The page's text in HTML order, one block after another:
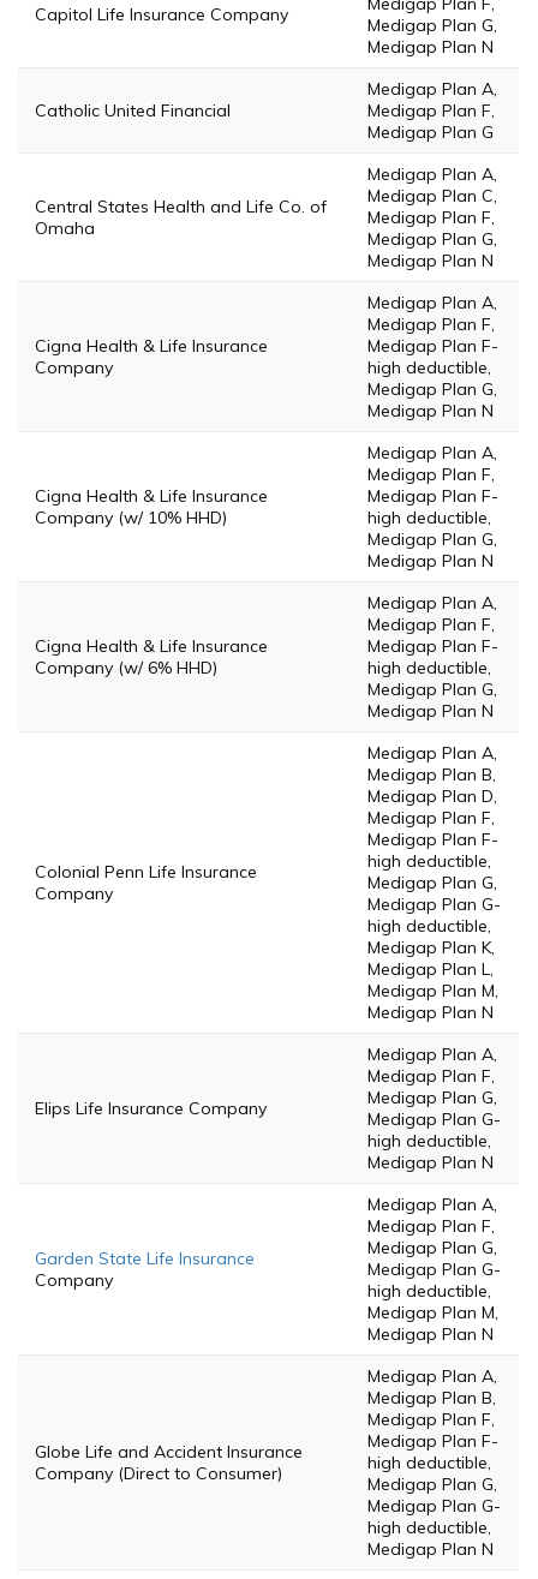
Capitol Life Insurance Company
Medigap Plan G,
Medigap Plan N
Catholic United Financial
Medigap Plan A,
Medigap Plan F,
Medigap Plan G
Central States Health and Life Co. of
Omaha
Medigap Plan A,
Medigap Plan C,
Medigap Plan F,
Medigap Plan G,
Medigap Plan N
Cigna Health & Life Insurance
Company
Medigap Plan A,
Medigap Plan F,
Medigap Plan F-
high deductible,
Medigap Plan G,
Medigap Plan N
Cigna Health & Life Insurance
Company (w/ 10% HHD)
Medigap Plan A,
Medigap Plan F,
Medigap Plan F-
high deductible,
Medigap Plan G,
Medigap Plan N
Cigna Health & Life Insurance
Company (w/ 6% HHD)
Medigap Plan A,
Medigap Plan F,
Medigap Plan F-
high deductible,
Medigap Plan G,
Medigap Plan N
Colonial Penn Life Insurance
Company
Medigap Plan A,
Medigap Plan B,
Medigap Plan D,
Medigap Plan F,
Medigap Plan F-
high deductible,
Medigap Plan G,
Medigap Plan G-
high deductible,
Medigap Plan K,
Medigap Plan L,
Medigap Plan M,
Medigap Plan N
Elips Life Insurance Company
Medigap Plan A,
Medigap Plan F,
Medigap Plan G,
Medigap Plan G-
high deductible,
Medigap Plan N
Garden State Life Insurance
Company
Medigap Plan A,
Medigap Plan F,
Medigap Plan G,
Medigap Plan G-
high deductible,
Medigap Plan M,
Medigap Plan N
Globe Life and Accident Insurance
Company (Direct to Consumer)
Medigap Plan A,
Medigap Plan B,
Medigap Plan F,
Medigap Plan F-
high deductible,
Medigap Plan G,
Medigap Plan G-
high deductible,
Medigap Plan N